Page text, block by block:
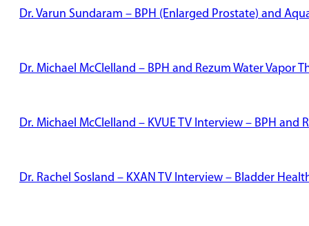
Dr. Varun Sundaram – BPH (Enlarged Prostate) and
Dr. Michael McClelland – BPH and Rezum Water Vapor
Dr. Michael McClelland – KVUE TV Interview – BPH and
Dr. Rachel Sosland – KXAN TV Interview – Bladder